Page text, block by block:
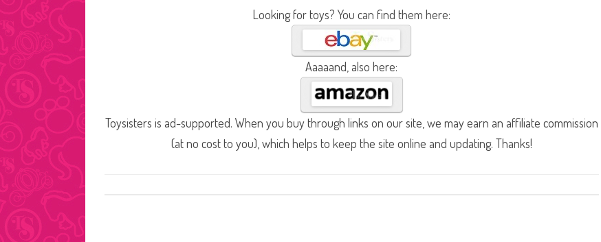
Looking for toys? You can find them here:
Aaaaand, also here:
Toysisters is ad-supported. When you buy through links on our site, we may earn an affiliate commission
(at no cost to you), which helps to keep the site online and updating. Thanks!